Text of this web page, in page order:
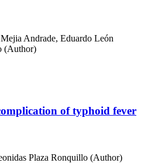
Andrade, Eduardo León
(Author)
of typhoid fever
Plaza Ronquillo (Author)